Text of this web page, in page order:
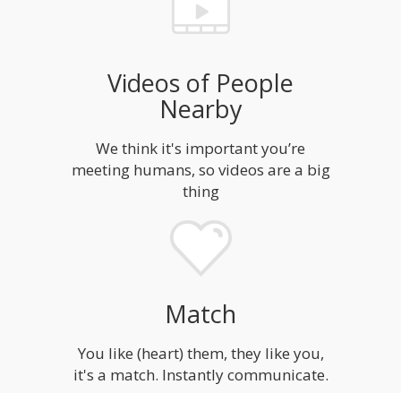
Videos of People
Nearby
We think it's important you’re
meeting humans, so videos are a big
thing
Match
You like (heart) them, they like you,
it's a match. Instantly communicate.